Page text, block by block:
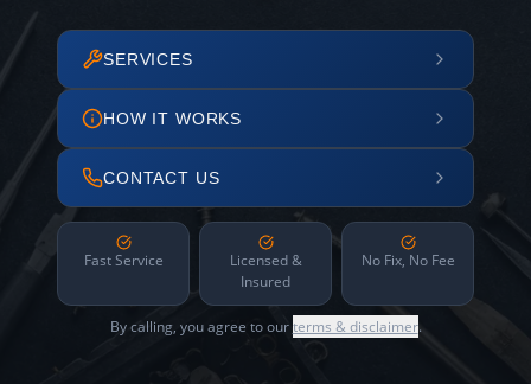
SERVICES
HOW IT WORKS
CONTACT US
Fast Service
Licensed &
Insured
No Fix, No Fee
By calling, you agree to ourterms & disclaimer.